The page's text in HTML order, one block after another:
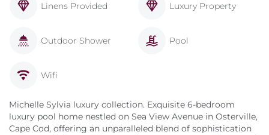
Linens Provided Luxury Property
Outdoor Shower Pool
Wifi
Michelle Sylvia luxury collection. Exquisite 6-bedroom
luxury pool home nestled on Sea View Avenue in Osterville,
Cape Cod, offering an unparalleled blend of sophistication